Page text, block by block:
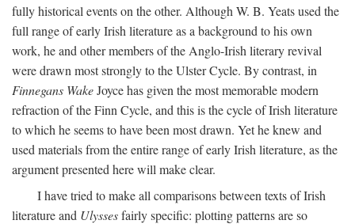
fully historical events on the other. Although W. B. Yeats used the
full range of early Irish literature as a background to his own
work, he and other members of the Anglo-Irish literary revival
were drawn most strongly to the Ulster Cycle. By contrast, in
Finnegans WakeJoyce has given the most memorable modern
refraction of the Finn Cycle, and this is the cycle of Irish literature
to which he seems to have been most drawn. Yet he knew and
used materials from the entire range of early Irish literature, as the
argument presented here will make clear.
I have tried to make all comparisons between texts of Irish
literature and Ulyssesfairly specific: plotting patterns are so